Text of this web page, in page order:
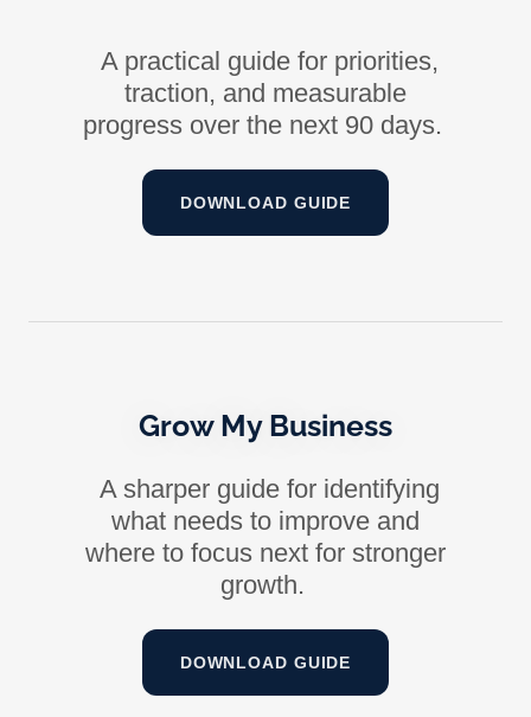
A practical guide for priorities,
traction, and measurable
progress over the next 90 days.
DOWNLOAD GUIDE
Grow My Business
A sharper guide for identifying
what needs to improve and
where to focus next for stronger
growth.
DOWNLOAD GUIDE